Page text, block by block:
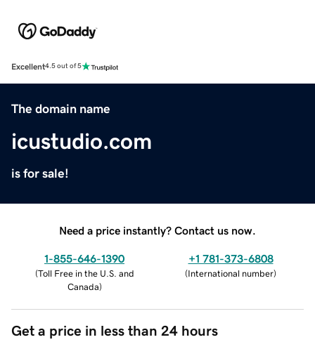
Excellent4.5 out of 5
The domain name
icustudio.com
is for sale!
Need a price instantly? Contact us now.
1-855-646-1390
(Toll Free in the U.S. and
Canada)
+1 781-373-6808
(International number)
Get a price in less than 24 hours